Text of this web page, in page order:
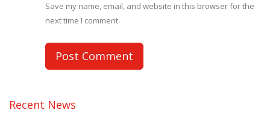
Save my name, email, and website in this browser for the
next time I comment.
Recent News